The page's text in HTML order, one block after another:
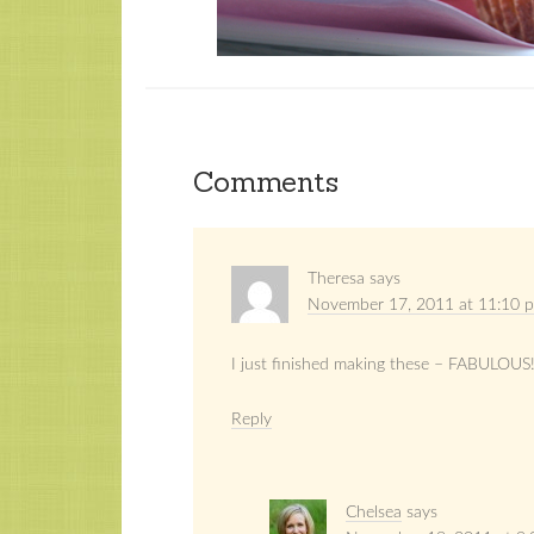
Comments
Theresa says
November 17, 2011 at 11:10
I just finished making these –
Reply
Chelsea says